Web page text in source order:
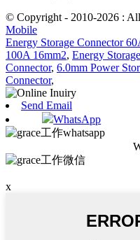
© Copyright - 2010-2026 :
Mobile
Energy Storage Connector
100A 16mm2, Energy
Connector, 6.0mm Power
Connector,
Send Email
WhatsApp
x